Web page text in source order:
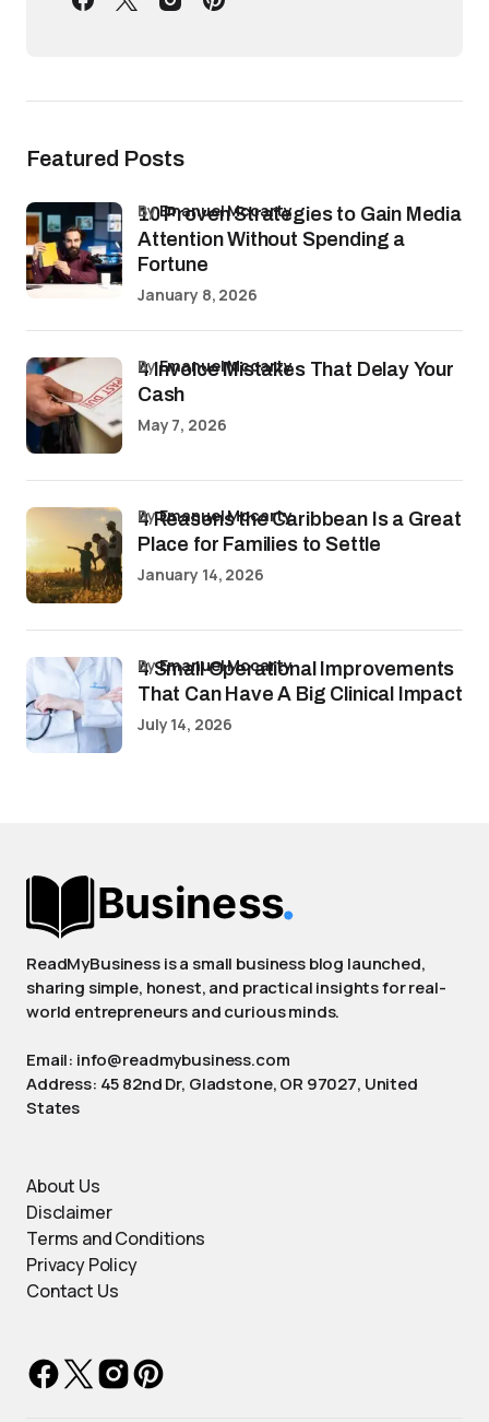
Featured Posts
10 Proven Strategies to Gain Media
Attention Without Spending a
Fortune
byEmanuel Mccarty
January 8, 2026
4 Invoice Mistakes That Delay Your
Cash
byEmanuel Mccarty
May 7, 2026
4 Reasons the Caribbean Is a Great
Place for Families to Settle
byEmanuel Mccarty
January 14, 2026
4 Small Operational Improvements
That Can Have A Big Clinical Impact
byEmanuel Mccarty
July 14, 2026
ReadMyBusiness is a small business blog launched,
sharing simple, honest, and practical insights for real-
world entrepreneurs and curious minds.
Email: info@readmybusiness.com
Address: 45 82nd Dr, Gladstone, OR 97027, United
States
About Us
Disclaimer
Terms and Conditions
Privacy Policy
Contact Us